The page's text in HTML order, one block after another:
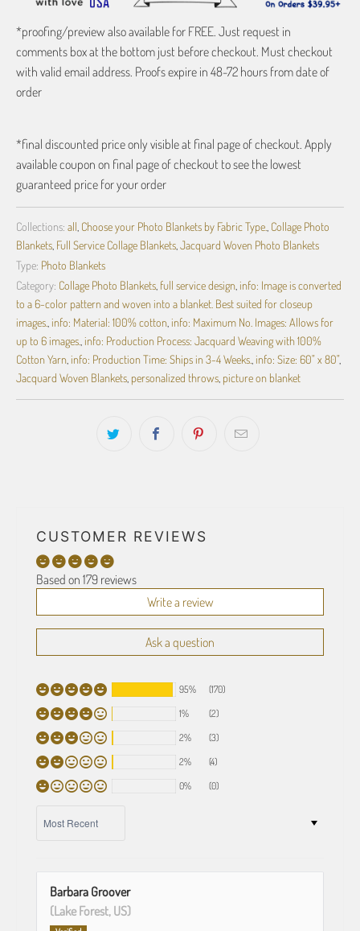
*proofing/preview also available for FREE. Just request in
comments box at the bottom just before checkout. Must checkout
with valid email address. Proofs expire in 48-72 hours from date of
order
*final discounted price only visible at final page of checkout. Apply
available coupon on final page of checkout to see the lowest
guaranteed price for your order
Collections: all Choose your Photo Blankets by Fabric Type. Collage Photo
Blankets Full Service Collage Blankets Jacquard Woven Photo Blankets
Type: Photo Blankets
Category: Collage Photo Blankets full service design info: Image is converted
to a 6-color pattern and woven into a blanket. Best suited for closeup
images. info: Material: 100% cotton info: Maximum No. Images: Allows for
up to 6 images. info: Production Process: Jacquard Weaving with 100%
Cotton Yarn info: Production Time: Ships in 3-4 Weeks. info: Size: 60" x 80",
Jacquard Woven Blankets personalized throws picture on blanket
CUSTOMER REVIEWS
Based on 179 reviews
Write a review
Ask a question
95%
(170)
1%
(2)
2%
(3)
2%
(4)
0%
(0)
Barbara Groover
(Lake Forest, US)